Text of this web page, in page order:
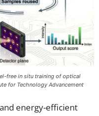
free in situ training of optical
for Technology Advancement
energy-efficient